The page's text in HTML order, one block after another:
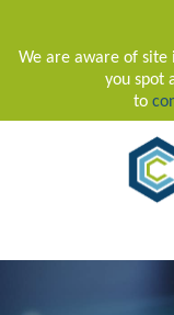
We are aware of site
you spot
to
Main